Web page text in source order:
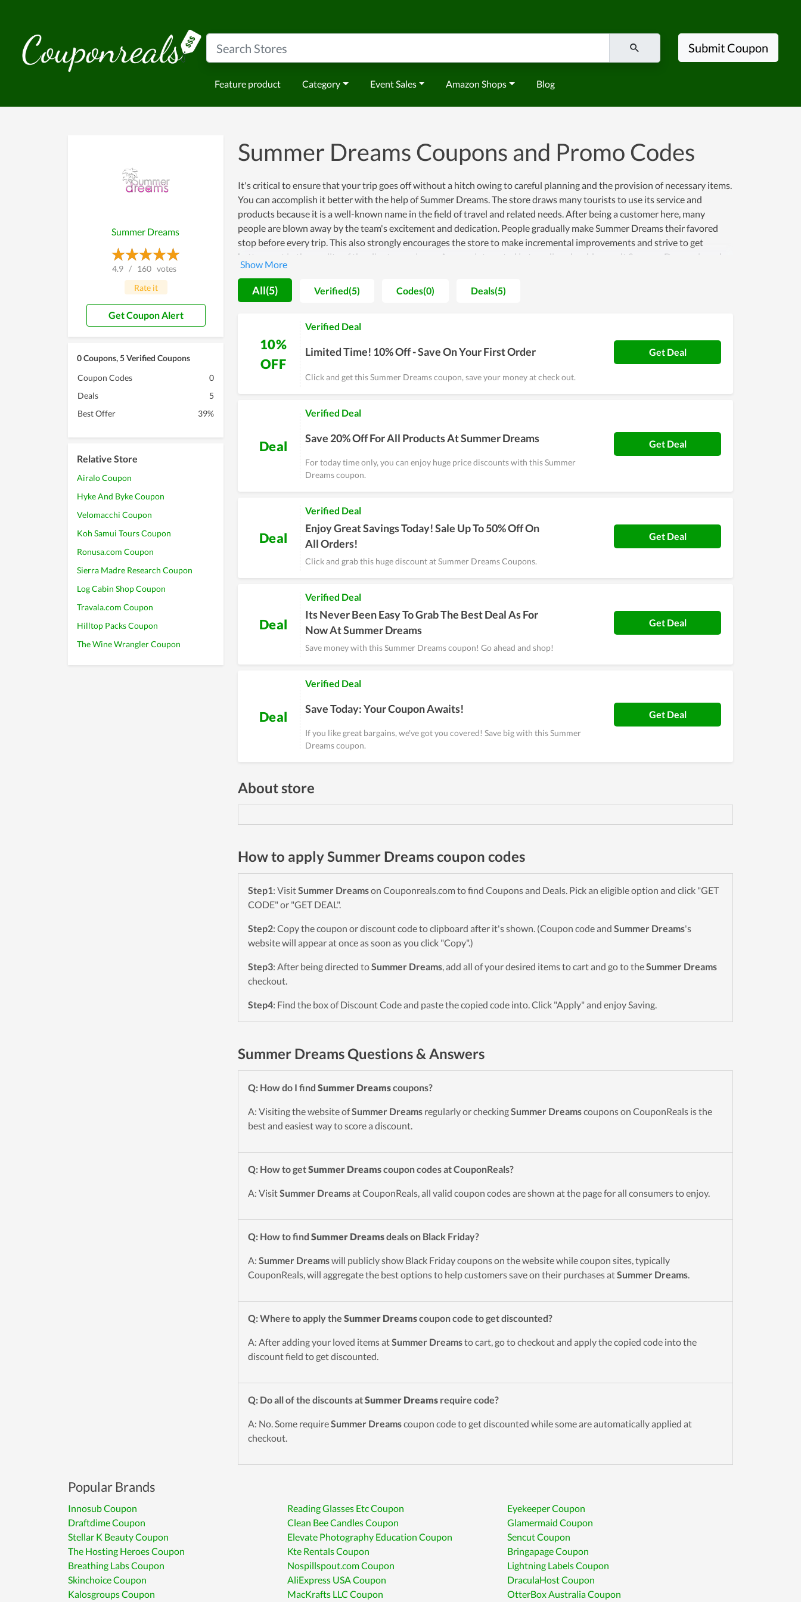
Feature product Category Event Sales Amazon Shops Blog
Submit Coupon
Summer Dreams
4.9 / 160 votes
Rate it
Get Coupon Alert
0 Coupons, 5 Verified Coupons
Coupon Codes
0
Deals
5
Best Offer
39%
Relative Store
Airalo Coupon
Hyke And Byke Coupon
Velomacchi Coupon
Koh Samui Tours Coupon
Ronusa.com Coupon
Sierra Madre Research Coupon
Log Cabin Shop Coupon
Travala.com Coupon
Hilltop Packs Coupon
The Wine Wrangler Coupon
Summer Dreams Coupons and Promo Codes
It's critical to ensure that your trip goes off without a hitch owing to careful planning and the provision of necessary items.
You can accomplish it better with the help of Summer Dreams. The store draws many tourists to use its service and
products because it is a well-known name in the field of travel and related needs. After being a customer here, many
people are blown away by the team's excitement and dedication. People gradually make Summer Dreams their favored
stop before every trip. This also strongly encourages the store to make incremental improvements and strive to get
betterment in the quality of the client experience. Anyone interested in traveling should consult Summer Dreams in order
to spend their days in a remote location comfortably.
All(5) Verified(5) Codes(0) Deals(5)
10%
OFF
Verified Deal
Limited Time! 10% Off - Save On Your First Order
Click and get this Summer Dreams coupon, save your money at check out.
Get Deal
Deal
Verified Deal
Save 20% Off For All Products At Summer Dreams
For today time only, you can enjoy huge price discounts with this Summer
Dreams coupon.
Get Deal
Deal
Verified Deal
Enjoy Great Savings Today! Sale Up To 50% Off On
All Orders!
Click and grab this huge discount at Summer Dreams Coupons.
Get Deal
Deal
Verified Deal
Its Never Been Easy To Grab The Best Deal As For
Now At Summer Dreams
Save money with this Summer Dreams coupon! Go ahead and shop!
Get Deal
Deal
Verified Deal
Save Today: Your Coupon Awaits!
If you like great bargains, we've got you covered! Save big with this Summer
Dreams coupon.
Get Deal
About store
How to apply Summer Dreams coupon codes
Step1: VisitSummer Dreamson Couponreals.com to find Coupons and Deals. Pick an eligible option and click "GET
CODE" or "GET DEAL".
Step2: Copy the coupon or discount code to clipboard after it's shown. (Coupon code and Summer Dreams's
website will appear at once as soon as you click "Copy".)
Step3: After being directed toSummer Dreams, add all of your desired items to cart and go to theSummer Dreams
checkout.
Step4: Find the box of Discount Code and paste the copied code into. Click "Apply" and enjoy Saving.
Summer Dreams Questions & Answers
Q: How do I find Summer Dreamscoupons?
A: Visiting the website ofSummer Dreams regularly or checkingSummer Dreamscoupons on CouponReals is the
best and easiest way to score a discount.
Q: How to getSummer Dreamscoupon codes at CouponReals?
A: VisitSummer Dreamsat CouponReals, all valid coupon codes are shown at the page for all consumers to enjoy.
Q: How to find Summer Dreamsdeals on Black Friday?
A: Summer Dreamswill publicly show Black Friday coupons on the website while coupon sites, typically
CouponReals, will aggregate the best options to help customers save on their purchases atSummer Dreams.
Q: Where to apply the Summer Dreamscoupon code to get discounted?
A: After adding your loved items atSummer Dreamsto cart, go to checkout and apply the copied code into the
discount field to get discounted.
Q: Do all of the discounts atSummer Dreams require code?
A: No. Some requireSummer Dreamscoupon code to get discounted while some are automatically applied at
checkout.
Popular Brands
Innosub Coupon Reading Glasses Etc Coupon
Eyekeeper Coupon
Draftdime Coupon
Clean Bee Candles Coupon
Glamermaid Coupon
Stellar K Beauty Coupon
Elevate Photography Education Coupon
Sencut Coupon
The Hosting Heroes Coupon
Kte Rentals Coupon
Bringapage Coupon
Breathing Labs Coupon
Nospillspout.com Coupon
Lightning Labels Coupon
Skinchoice Coupon
AliExpress USA Coupon
DraculaHost Coupon
Kalosgroups Coupon
MacKrafts LLC Coupon OtterBox Australia Coupon